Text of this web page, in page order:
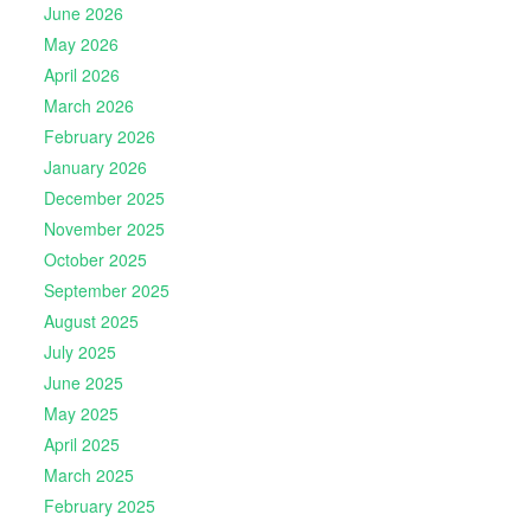
June 2026
May 2026
April 2026
March 2026
February 2026
January 2026
December 2025
November 2025
October 2025
September 2025
August 2025
July 2025
June 2025
May 2025
April 2025
March 2025
February 2025